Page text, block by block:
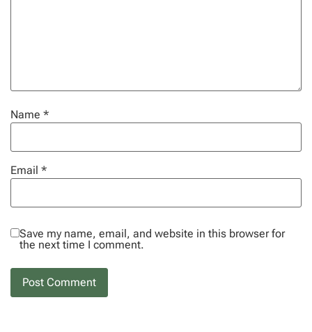
Name *
Email *
Save my name, email, and website in this browser for
the next time I comment.